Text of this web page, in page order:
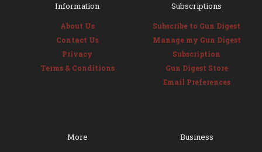
Information
About Us
Contact Us
Privacy
Terms & Conditions
Subscriptions
Subscribe to Gun Digest
Manage my Gun Digest
Subscription
Gun Digest Store
Email Preferences
More Business